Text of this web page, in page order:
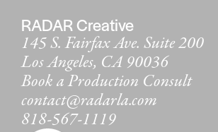
RADAR Creative
145 S. Fairfax Ave. Suite 200
Los Angeles, CA 90036
Book a Production Consult
contact@radarla.com
818-567-1119